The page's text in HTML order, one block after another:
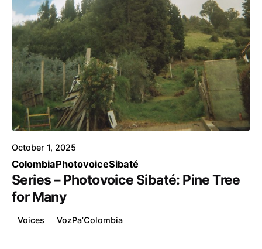
Posted by
Voice4Thought
October 1, 2025
ColombiaPhotovoiceSibaté
Series – Photovoice Sibaté: Pine Tree
for Many
Voices VozPa’Colombia